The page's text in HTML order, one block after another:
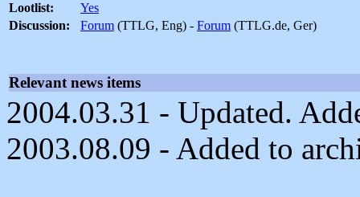
Lootlist:
Yes
Discussion:
Forum (TTLG, Eng) - Forum (TTLG.de, Ger)
Relevant news items
2004.03.31 - Updated.
2003.08.09 - Added to